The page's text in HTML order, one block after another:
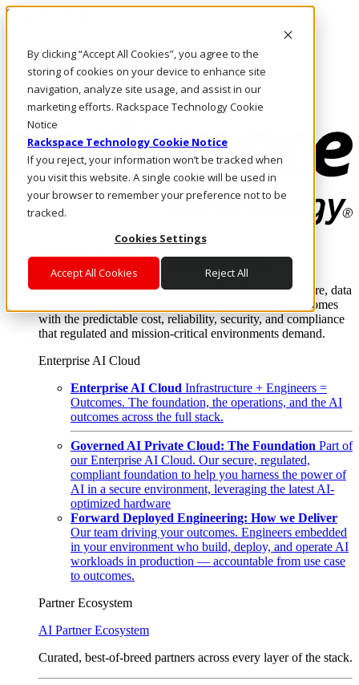
By clicking “Accept All Cookies”, you agree to the
storing of cookies on your device to enhance site
navigation, analyze site usage, and assist in our
marketing efforts. Rackspace Technology Cookie
Notice
Rackspace Technology Cookie Notice
If you reject, your information won’t be tracked when
you visit this website. A single cookie will be used in
your browser to remember your preference not to be
tracked.
Cookies Settings
Accept All Cookies Reject All
Skip to main content
Call Us
Marketplace
MY/EN
Log In & Support
Enterprise AI Cloud
Where enterprise AI runs and outcomes scale.
From edge to core to cloud, we operate the infrastructure, data
layer, and software integration to deliver business outcomes
with the predictable cost, reliability, security, and compliance
that regulated and mission-critical environments demand.
Enterprise AI Cloud
Enterprise AI Cloud Infrastructure + Engineers =
Outcomes. The foundation, the operations, and the AI
outcomes across the full stack.
Governed AI Private Cloud: The Foundation Part of
our Enterprise AI Cloud. Our secure, regulated,
compliant foundation to help you harness the power of
AI in a secure environment, leveraging the latest AI-
optimized hardware
Forward Deployed Engineering: How we Deliver
Our team driving your outcomes. Engineers embedded
in your environment who build, deploy, and operate AI
workloads in production — accountable from use case
to outcomes.
Partner Ecosystem
AI Partner Ecosystem
Curated, best-of-breed partners across every layer of the stack.